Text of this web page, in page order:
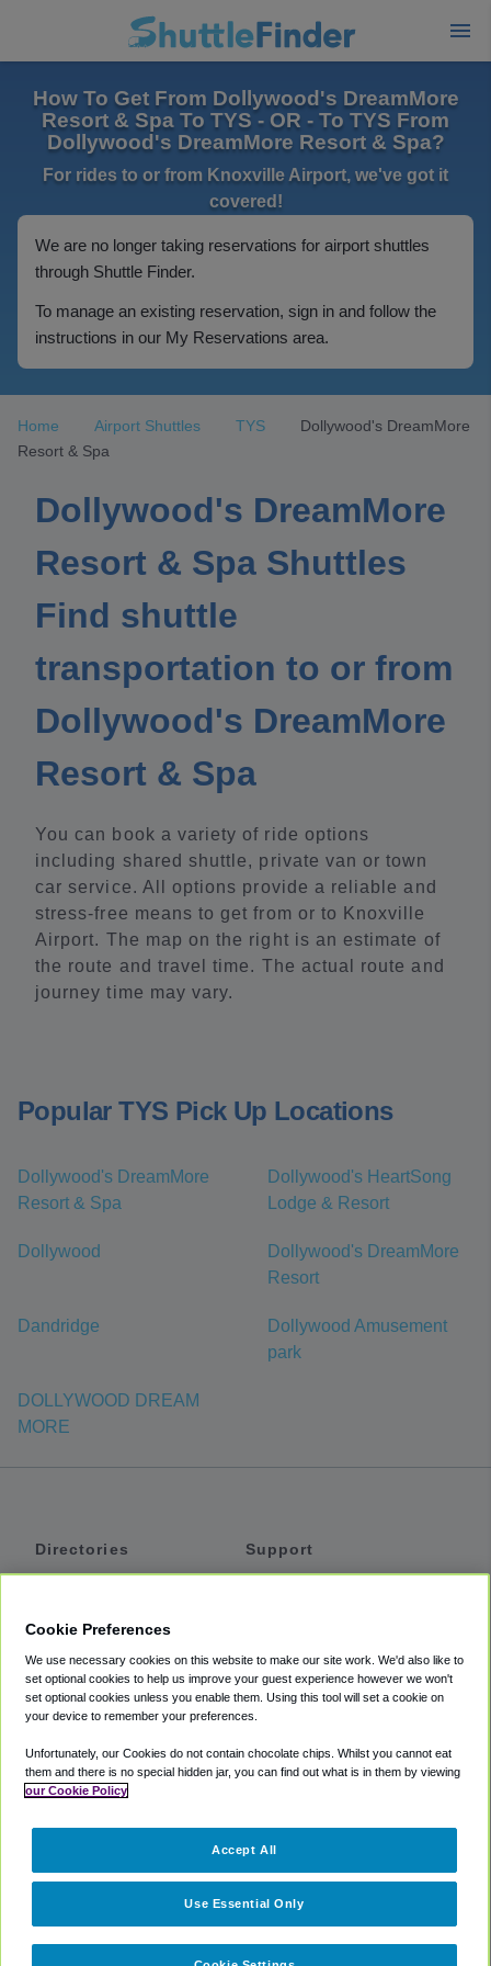
How To Get From Dollywood's DreamMore
Resort & Spa To TYS - OR - To TYS From
Dollywood's DreamMore Resort & Spa?
For rides to or from Knoxville Airport, we've got it
covered!
We are no longer taking reservations for airport shuttles
through Shuttle Finder.
To manage an existing reservation, sign in and follow the
instructions in our My Reservations area.
Home Airport Shuttles TYS
Dollywood's DreamMore
Resort & Spa
Dollywood's DreamMore
Resort & Spa Shuttles
Find shuttle
transportation to or from
Dollywood's DreamMore
Resort & Spa
You can book a variety of ride options
including shared shuttle, private van or town
car service. All options provide a reliable and
stress-free means to get from or to Knoxville
Airport. The map on the right is an estimate of
the route and travel time. The actual route and
journey time may vary.
Popular TYS Pick Up Locations
Dollywood's DreamMore
Resort & Spa
Dollywood's HeartSong
Lodge & Resort
Dollywood
Dollywood's DreamMore
Resort
Dandridge
Dollywood Amusement
park
DOLLYWOOD DREAM
MORE
Directories
Private Cars
Coupons
Support
Accessibility
Terms
Cookie Policy
Partners
Cookie Preferences
We use necessary cookies on this website to make our site work. We'd also like to
set optional cookies to help us improve your guest experience however we won't
set optional cookies unless you enable them. Using this tool will set a cookie on
your device to remember your preferences.
Unfortunately, our Cookies do not contain chocolate chips. Whilst you cannot eat
them and there is no special hidden jar, you can find out what is in them by viewing
our Cookie Policy
Use Essential Only
Accept All